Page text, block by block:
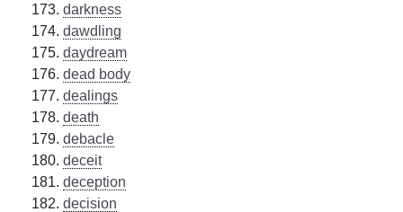
darkness
dawdling
daydream
dead body
dealings
death
debacle
deceit
deception
decision